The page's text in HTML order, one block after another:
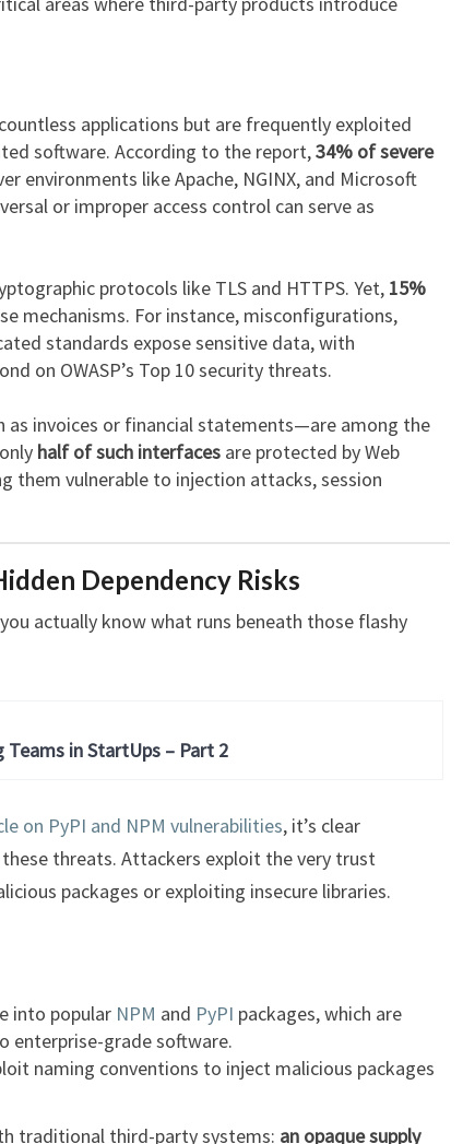
applications but are frequently exploited
software. According to the report,34% of severe
environments like Apache, NGINX, and Microsoft
or improper access control can serve as
protocols like TLS and HTTPS. Yet, 15%
mechanisms. For instance, misconfigurations,
standards expose sensitive data, with
on OWASP’s Top 10 security threats.
as invoices or financial statements—are among the
half of such interfaces are protected by Web
them vulnerable to injection attacks, session
Dependency Risks
actually know what runs beneath those flashy
Teams in StartUps – Part 2
on PyPI and NPM vulnerabilities, it’s clear
threats. Attackers exploit the very trust
packages or exploiting insecure libraries.
into popular NPM and PyPI packages, which are
enterprise-grade software.
naming conventions to inject malicious packages
traditional third-party systems: an opaque supply